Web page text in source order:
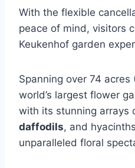
With the flexible
peace of mind, visitors
Keukenhof garden
Spanning over 74
world’s largest flower
with its stunning arrays
daffodils, and
unparalleled floral